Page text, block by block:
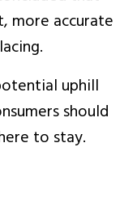
more accurate
uphill
should
to stay.